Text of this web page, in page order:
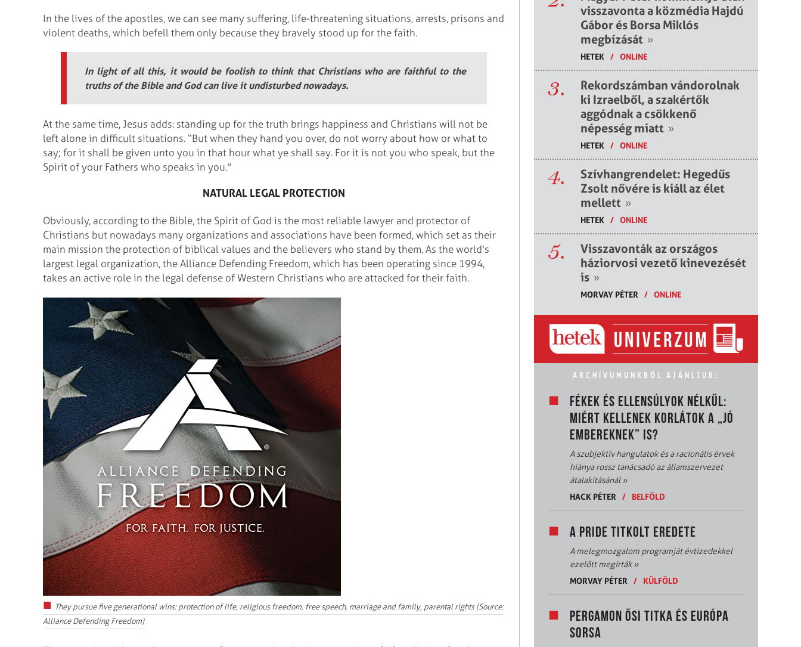
In the lives of the apostles, we can see many suffering, life-threatening situations, arrests, prisons and
violent deaths, which befell them only because they bravely stood up for the faith.
In light of all this, it would be foolish to think that Christians who are faithful to the
truths of the Bible and God can live it undisturbed nowadays.
At the same time, Jesus adds: standing up for the truth brings happiness and Christians will not be
left alone in difficult situations. “But when they hand you over, do not worry about how or what to
say; for it shall be given unto you in that hour what ye shall say. For it is not you who speak, but the
Spirit of your Fathers who speaks in you."
NATURAL LEGAL PROTECTION
Obviously, according to the Bible, the Spirit of God is the most reliable lawyer and protector of
Christians but nowadays many organizations and associations have been formed, which set as their
main mission the protection of biblical values and the believers who stand by them. As the world's
largest legal organization, the Alliance Defending Freedom, which has been operating since 1994,
takes an active role in the legal defense of Western Christians who are attacked for their faith.
They pursue five generational wins: protection of life, religious freedom, free speech, marriage and family, parental rights (Source:
Alliance Defending Freedom)
visszavonta a közmédia Hajdú
Gábor és Borsa Miklós
megbízását »
HETEK / ONLINE
3.
Rekordszámban vándorolnak
ki Izraelből, a szakértők
aggódnak a csökkenő
népesség miatt »
HETEK / ONLINE
4.
Szívhangrendelet: Hegedűs
Zsolt nővére is kiáll az élet
mellett »
HETEK / ONLINE
5.
Visszavonták az országos
háziorvosi vezető kinevezését
is »
MORVAY PÉTER / ONLINE
ARCHÍVUMUNKBÓL AJÁNLJUK:
FÉKEK ÉS ELLENSÚLYOK NÉLKÜL:
MIÉRT KELLENEK KORLÁTOK A „JÓ
EMBEREKNEK” IS?
A szubjektív hangulatok és a racionális érvek
hiánya rossz tanácsadó az államszervezet
átalakításánál»
HACK PÉTER
/ BELFÖLD
A PRIDE TITKOLT EREDETE
A melegmozgalom programját évtizedekkel
ezelőtt megírták»
MORVAY PÉTER
/ KÜLFÖLD
PERGAMON ŐSI TITKA ÉS EURÓPA
SORSA